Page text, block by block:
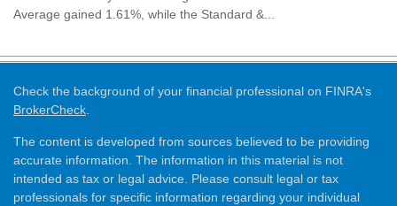
Average gained 1.61%, while the Standard &...
Check the background of your financial professional on FINRA's
BrokerCheck.
The content is developed from sources believed to be providing
accurate information. The information in this material is not
intended as tax or legal advice. Please consult legal or tax
professionals for specific information regarding your individual